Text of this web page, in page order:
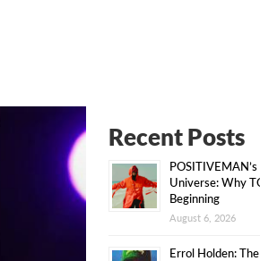
Recent Posts
Universe: Why
Beginning
August 6, 2026
Errol Holden: